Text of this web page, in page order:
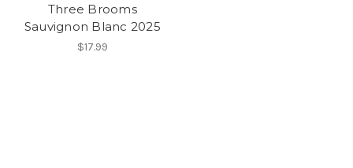
Three Brooms
Sauvignon Blanc 2025
$17.99